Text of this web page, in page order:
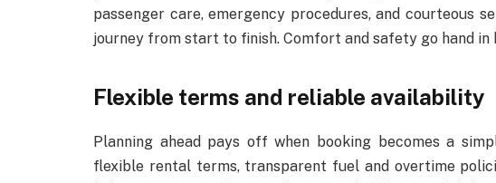
passenger care, emergency procedures, and courteous
journey from start to finish. Comfort and safety go hand in
Flexible terms and reliable availability
Planning ahead pays off when booking becomes a
flexible rental terms, transparent fuel and overtime